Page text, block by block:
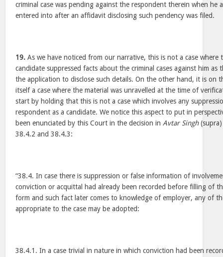
criminal case was pending against the respondent therein when he
entered into after an affidavit disclosing such pendency was filed.
19. As we have noticed from our narrative, this is not a case where
candidate suppressed facts about the criminal cases against him as
the application to disclose such details. On the other hand, it is on
itself a case where the material was unravelled at the time of
start by holding that this is not a case which involves any
respondent as a candidate. We notice this aspect to put in
been enunciated by this Court in the decision in Avtar Singh(supra)
38.4.2 and 38.4.3:
“38.4. In case there is suppression or false information of
conviction or acquittal had already been recorded before filling of
form and such fact later comes to knowledge of employer, any of
appropriate to the case may be adopted:
38.4.1. In a case trivial in nature in which conviction had been